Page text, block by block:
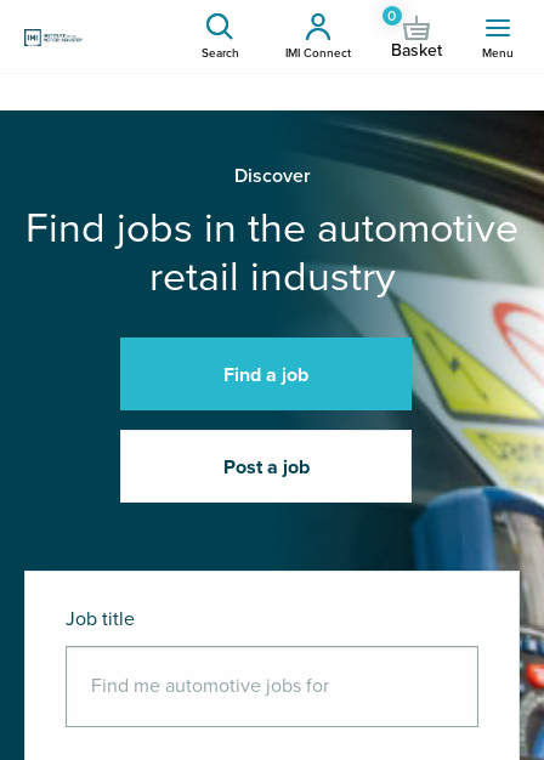
Search IMI Connect
0
Basket Menu
Discover
Find jobs in the automotive
retail industry
Find a job
Post a job
Job title